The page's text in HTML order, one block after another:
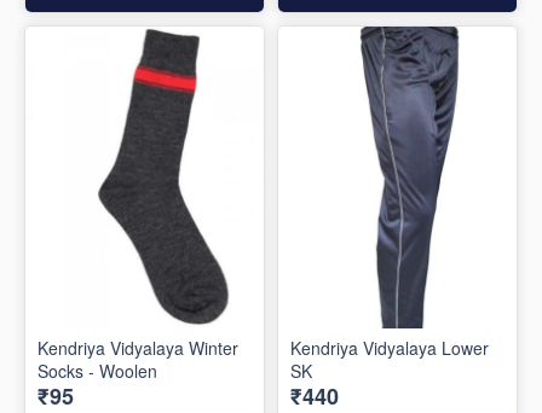
Kendriya Vidyalaya Winter
Socks - Woolen
₹95
Kendriya Vidyalaya Lower
SK
₹440